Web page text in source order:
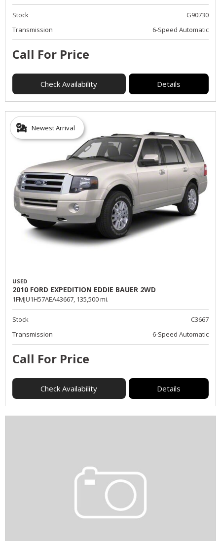
Stock
G90730
Transmission
6-Speed Automatic
Call For Price
Check Availability Details
Newest Arrival
USED
2010 FORD EXPEDITION EDDIE BAUER 2WD
1FMJU1H57AEA43667, 135,500 mi.
Stock
C3667
Transmission
6-Speed Automatic
Call For Price
Check Availability Details